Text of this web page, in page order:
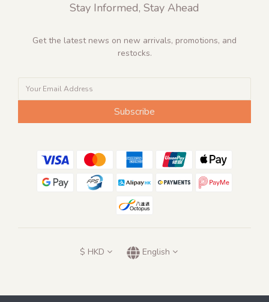
Stay Informed, Stay Ahead
Get the latest news on new arrivals, promotions, and
restocks.
Subscribe
$ HKD English